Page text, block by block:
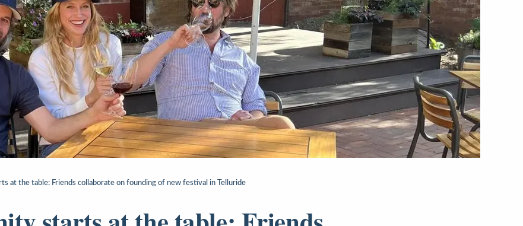
at the table: Friends collaborate on founding of new festival in Telluride